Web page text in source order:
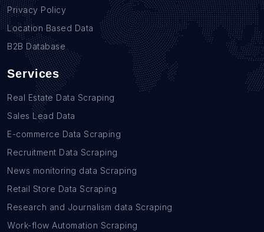
Privacy Policy
Location Based Data
B2B Database
Services
Real Estate Data Scraping
Sales Lead Data
E-commerce Data Scraping
Recruitment Data Scraping
News monitoring data Scraping
Retail Store Data Scraping
Research and Journalism data Scraping
Work-flow Automation Scraping